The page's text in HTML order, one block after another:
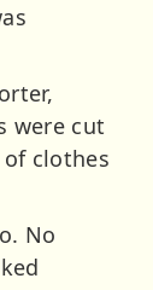
were cut
clothes
No